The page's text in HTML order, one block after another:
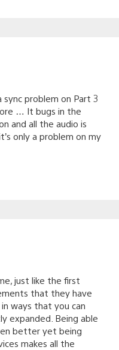
sync problem on Part 3
… It bugs in the
and all the audio is
only a problem on my
just like the first
that they have
ways that you can
expanded. Being able
better yet being
makes all the